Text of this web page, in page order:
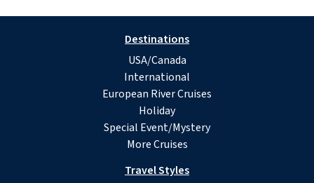
Destinations
USA/Canada
International
European River Cruises
Holiday
Special Event/Mystery
More Cruises
Travel Styles